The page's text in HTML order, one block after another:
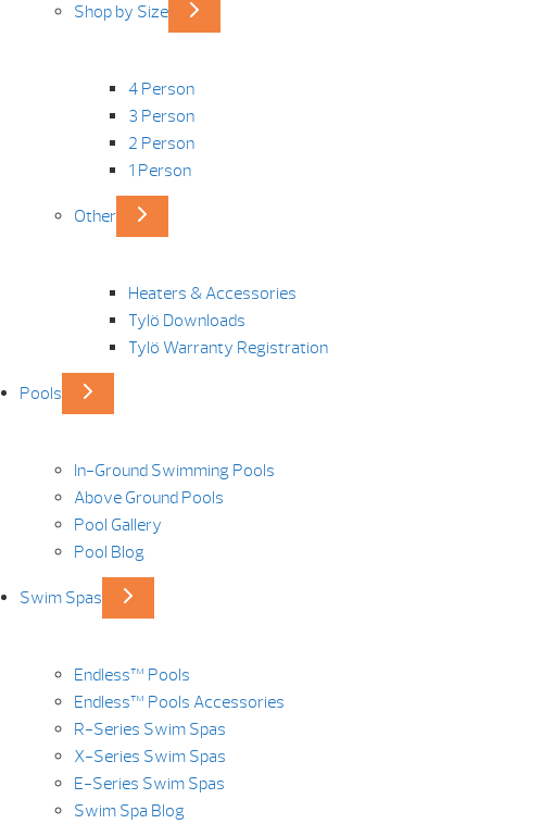
Shop by Size
4 Person
3 Person
2 Person
1 Person
Other
Heaters & Accessories
Tylö Downloads
Tylö Warranty Registration
Pools
In-Ground Swimming Pools
Above Ground Pools
Pool Gallery
Pool Blog
Swim Spas
Endless™ Pools
Endless™ Pools Accessories
R-Series Swim Spas
X-Series Swim Spas
E-Series Swim Spas
Swim Spa Blog